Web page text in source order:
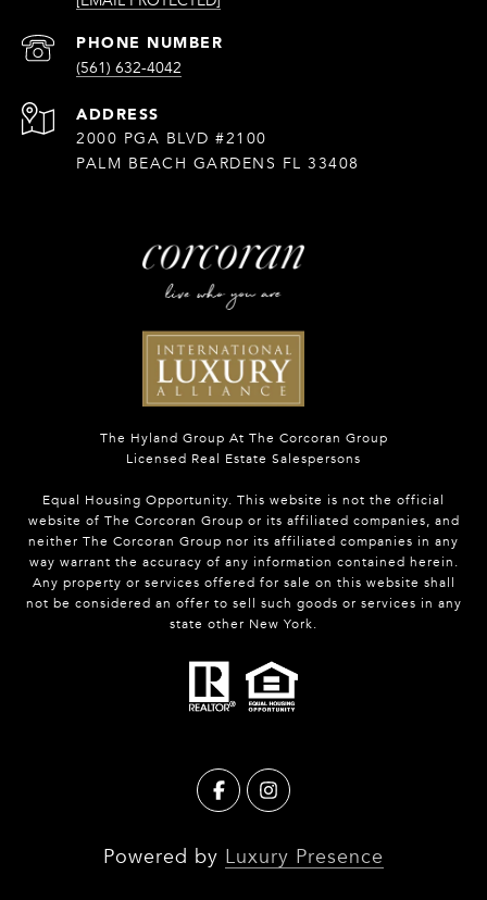
PHONE NUMBER
(561) 632-4042
ADDRESS
2000 PGA BLVD #2100
PALM BEACH GARDENS FL 33408
The Hyland Group At The Corcoran Group
Licensed Real Estate Salespersons
Equal Housing Opportunity. This website is not the official
website of The Corcoran Group or its affiliated companies, and
neither The Corcoran Group nor its affiliated companies in any
way warrant the accuracy of any information contained herein.
Any property or services offered for sale on this website shall
not be considered an offer to sell such goods or services in any
state other New York.
Powered by Luxury Presence